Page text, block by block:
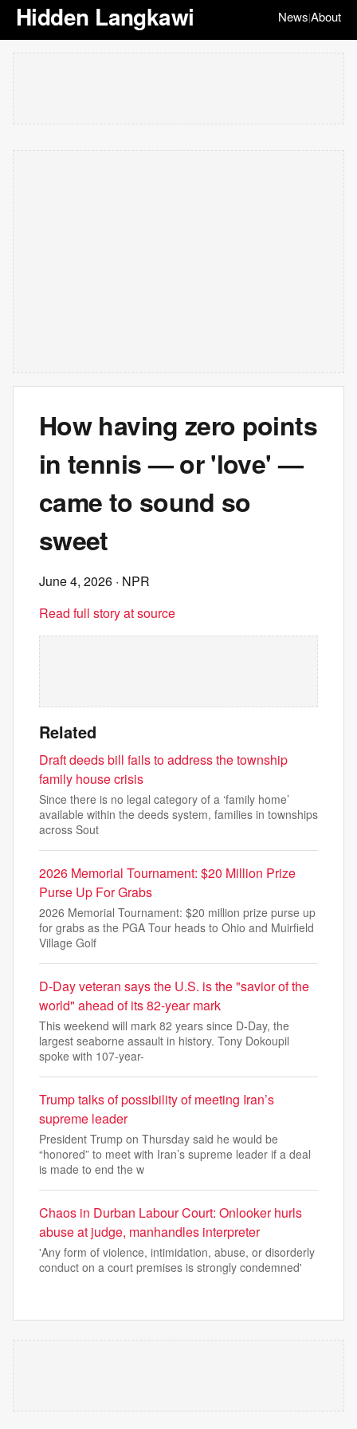
Hidden Langkawi News|About
How having zero points
in tennis — or 'love' —
came to sound so
sweet
June 4, 2026 · NPR
Read full story at source
Related
Draft deeds bill fails to address the township
family house crisis
Since there is no legal category of a ‘family home’
available within the deeds system, families in townships
across Sout
2026 Memorial Tournament: $20 Million Prize
Purse Up For Grabs
2026 Memorial Tournament: $20 million prize purse up
for grabs as the PGA Tour heads to Ohio and Muirfield
Village Golf
D-Day veteran says the U.S. is the "savior of the
world" ahead of its 82-year mark
This weekend will mark 82 years since D-Day, the
largest seaborne assault in history. Tony Dokoupil
spoke with 107-year-
Trump talks of possibility of meeting Iran’s
supreme leader
President Trump on Thursday said he would be
“honored” to meet with Iran’s supreme leader if a deal
is made to end the w
Chaos in Durban Labour Court: Onlooker hurls
abuse at judge, manhandles interpreter
'Any form of violence, intimidation, abuse, or disorderly
conduct on a court premises is strongly condemned'